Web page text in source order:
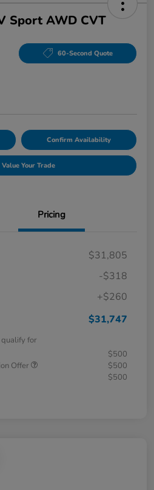
Sport AWD CVT
60-Second Quote
Confirm Availability
Value Your Trade
Pricing
$31,805
-$318
+$260
$31,747
for
$500
Offer
$500
$500